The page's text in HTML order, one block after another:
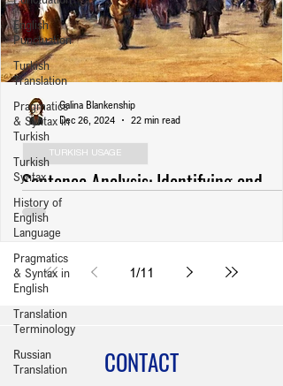
English
Punctuation
Turkish
Translation
Pragmatics
& Syntax in
Turkish
Turkish
Syntax
History of
English
Language
Pragmatics
& Syntax in
English
Translation
Terminology
Russian
Translation
Sentence Analysis: Identifying and
Revising Usage Errors (Anlatım
Bozuklukları) in Turkish Writing
TURKISH USAGE
Galina Blankenship
Dec 26, 2024
22 min read
1/11
CONTACT